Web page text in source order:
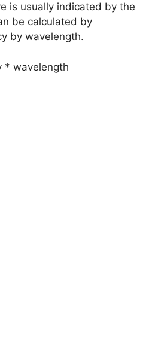
is usually indicated by the
be calculated by
by wavelength.
* wavelength